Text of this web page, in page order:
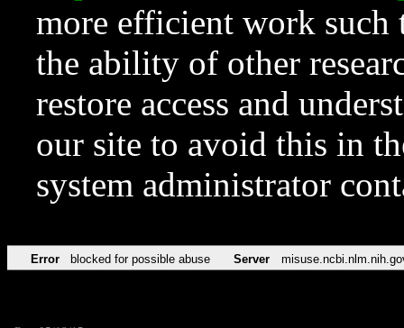
more efficient work such
the ability of other
restore access and
our site to avoid this in
system administrator
Error blocked for possible abuse Server